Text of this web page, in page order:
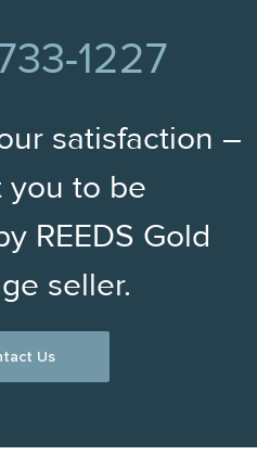
1227
satisfaction –
you to be
REEDS Gold
seller.
Us